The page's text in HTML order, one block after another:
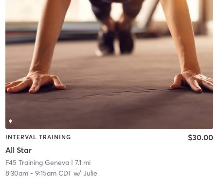
INTERVAL TRAINING
All Star
$30.00
F45 Training Geneva| 7.1 mi
8:30am- 9:15am CDTw/ Julie